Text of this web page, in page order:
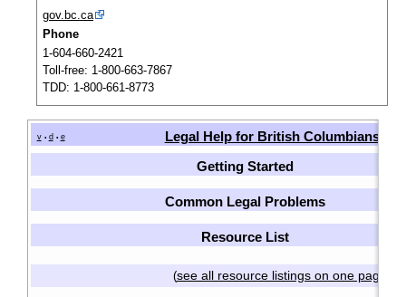
gov.bc.ca
Phone
1-604-660-2421
Toll-free: 1-800-663-7867
TDD: 1-800-661-8773
v • d • e Legal Help for British Columbians
Getting Started
Common Legal Problems
Resource List
(see all resource listings on one page